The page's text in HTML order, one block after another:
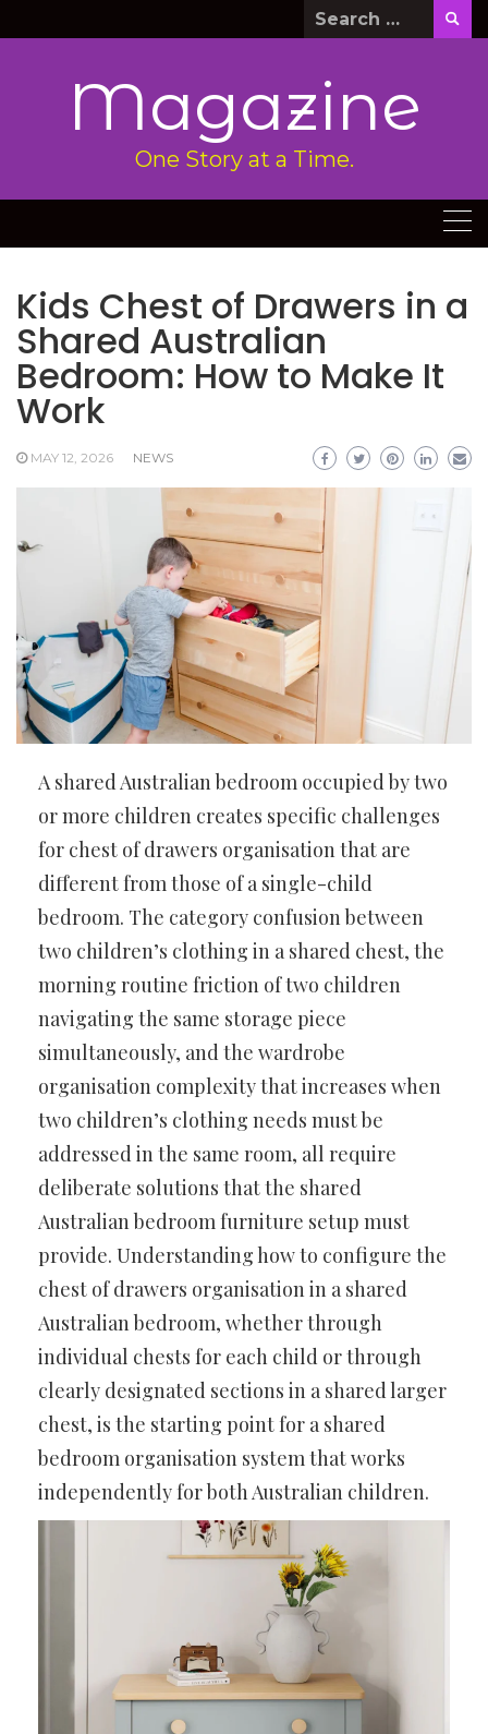
to
Search
for:
Magazine
One Story at a Time.
Kids Chest of Drawers in a
Shared Australian
Bedroom: How to Make It
Work
MAY 12, 2026 NEWS
A shared Australian bedroom occupied by two
or more children creates specific challenges
for chest of drawers organisation that are
different from those of a single-child
bedroom. The category confusion between
two children’s clothing in a shared chest, the
morning routine friction of two children
navigating the same storage piece
simultaneously, and the wardrobe
organisation complexity that increases when
two children’s clothing needs must be
addressed in the same room, all require
deliberate solutions that the shared
Australian bedroom furniture setup must
provide. Understanding how to configure the
chest of drawers organisation in a shared
Australian bedroom, whether through
individual chests for each child or through
clearly designated sections in a shared larger
chest, is the starting point for a shared
bedroom organisation system that works
independently for both Australian children.